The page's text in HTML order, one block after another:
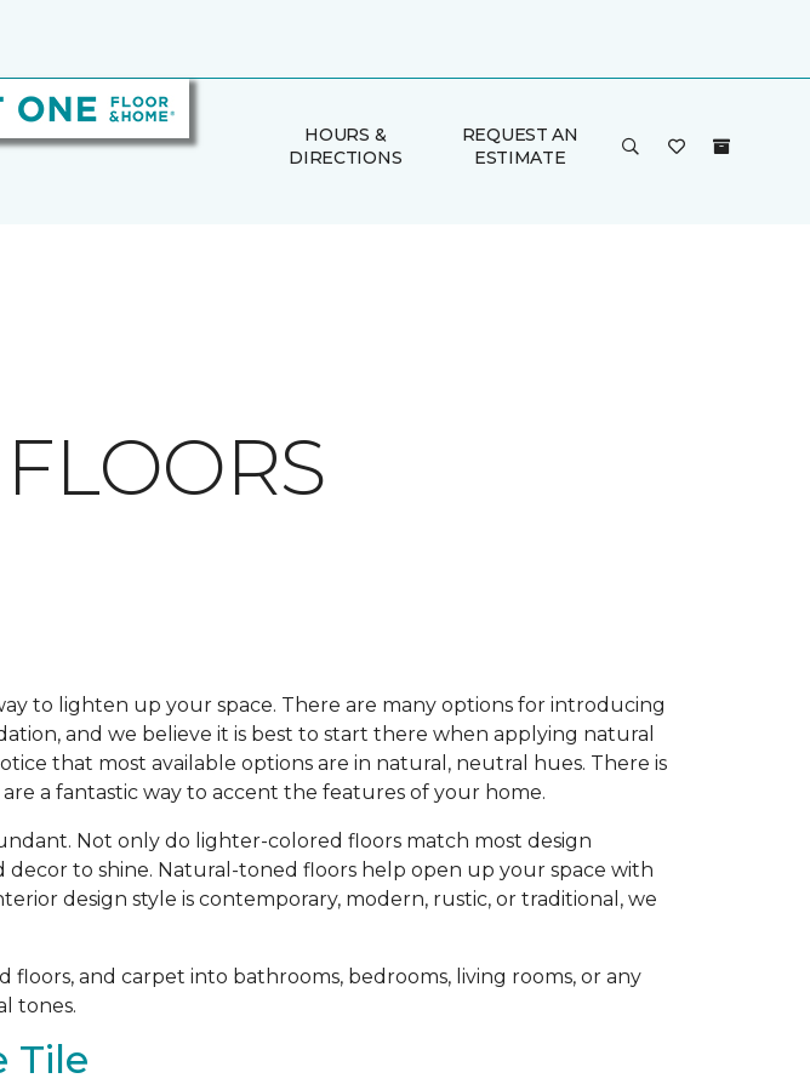
HOURS &
DIRECTIONS
REQUEST AN
ESTIMATE
to lighten up your space. There are many options for introducing
and we believe it is best to start there when applying natural
that most available options are in natural, neutral hues. There is
a fantastic way to accent the features of your home.
Not only do lighter-colored floors match most design
to shine. Natural-toned floors help open up your space with
design style is contemporary, modern, rustic, or traditional, we
and carpet into bathrooms, bedrooms, living rooms, or any
tones.
Tile